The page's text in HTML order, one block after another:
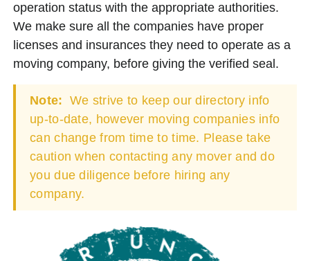
operation status with the appropriate authorities.
We make sure all the companies have proper
licenses and insurances they need to operate as a
moving company, before giving the verified seal.
Note: We strive to keep our directory info
up-to-date, however moving companies info
can change from time to time. Please take
caution when contacting any mover and do
you due diligence before hiring any
company.